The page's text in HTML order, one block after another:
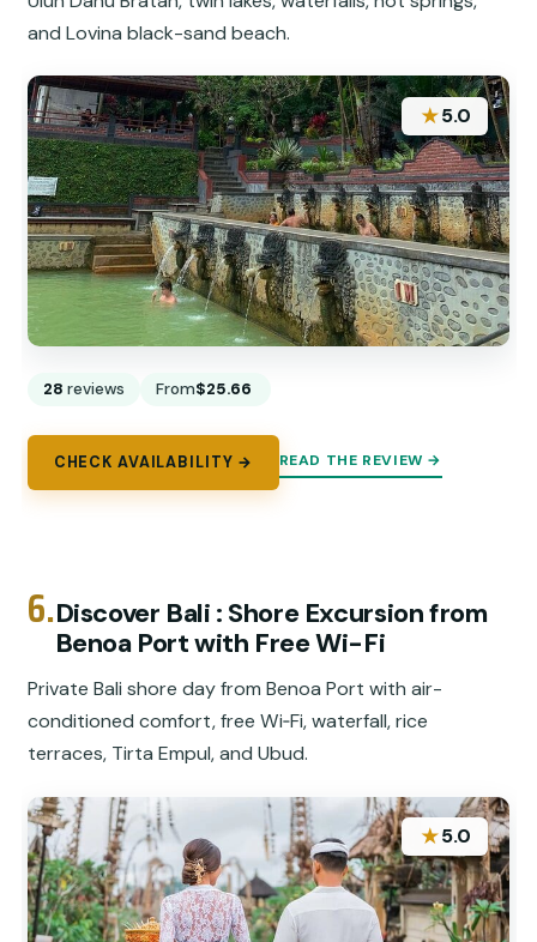
and Lovina black-sand beach.
★5.0
28 reviews From$25.66
CHECK AVAILABILITY → READ THE REVIEW →
6.Discover Bali : Shore Excursion from
Benoa Port with Free Wi-Fi
Private Bali shore day from Benoa Port with air-
conditioned comfort, free Wi‑Fi, waterfall, rice
terraces, Tirta Empul, and Ubud.
★5.0